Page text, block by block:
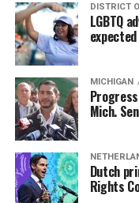
DISTRICT
LGBTQ
MICHIGAN
Mich.
Dutch
Rights